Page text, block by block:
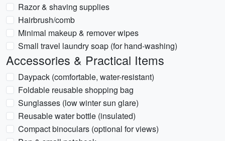
Razor & shaving supplies
Hairbrush/comb
Minimal makeup & remover wipes
Small travel laundry soap (for hand-washing)
Accessories & Practical Items
Daypack (comfortable, water-resistant)
Foldable reusable shopping bag
Sunglasses (low winter sun glare)
Reusable water bottle (insulated)
Compact binoculars (optional for views)